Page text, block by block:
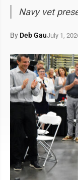
Navy vet
By Deb GauJuly 1,